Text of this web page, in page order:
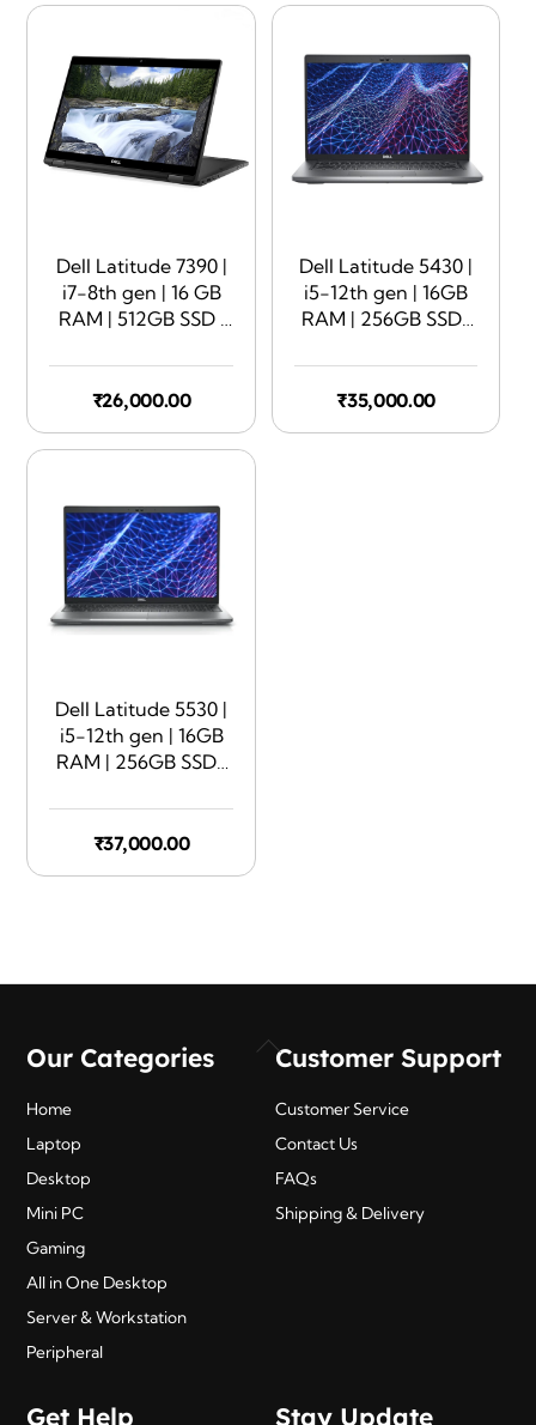
Dell Latitude 7390 |
i7-8th gen | 16 GB
RAM | 512GB SSD |
Touchscreen | 360
Rotate
₹26,000.00
Dell Latitude 5430 |
i5-12th gen | 16GB
RAM | 256GB SSD |
₹35,000.00
Dell Latitude 5530 |
i5-12th gen | 16GB
RAM | 256GB SSD |
₹37,000.00
Back
To
Top
Our Categories
Home
Laptop
Desktop
Mini PC
Gaming
All in One Desktop
Server & Workstation
Peripheral
Customer Support
Customer Service
Contact Us
FAQs
Shipping & Delivery
Get Help Stay Update